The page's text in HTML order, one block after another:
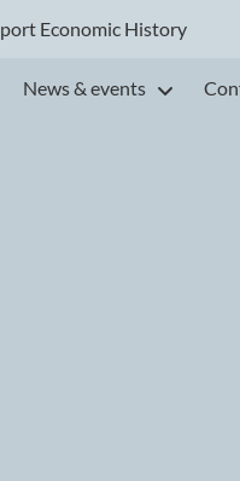
Economic History
News & events